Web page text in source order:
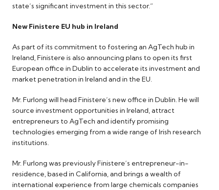
state’s significant investment in this sector.”
New Finistere EU hub in Ireland
As part of its commitment to fostering an AgTech hub in
Ireland, Finistere is also announcing plans to open its first
European office in Dublin to accelerate its investment and
market penetration in Ireland and in the EU.
Mr. Furlong will head Finistere’s new office in Dublin. He will
source investment opportunities in Ireland, attract
entrepreneurs to AgTech and identify promising
technologies emerging from a wide range of Irish research
institutions.
Mr. Furlong was previously Finistere’s entrepreneur-in-
residence, based in California, and brings a wealth of
international experience from large chemicals companies